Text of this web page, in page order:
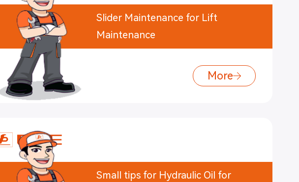
Slider Maintenance for Lift
Maintenance
More
Small tips for Hydraulic Oil for